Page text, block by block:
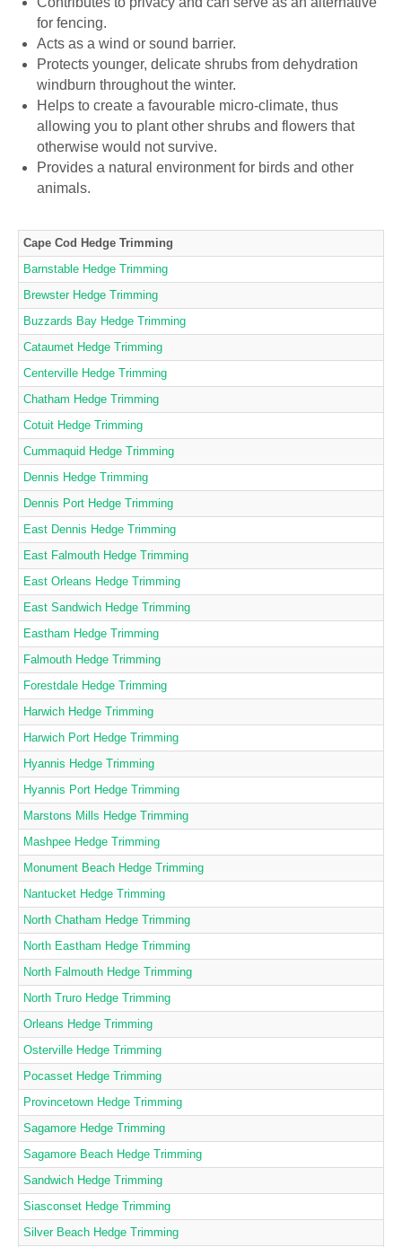
for fencing.
Acts as a wind or sound barrier.
Protects younger, delicate shrubs from dehydration
windburn throughout the winter.
Helps to create a favourable micro-climate, thus
allowing you to plant other shrubs and flowers that
otherwise would not survive.
Provides a natural environment for birds and other
animals.
Cape Cod Hedge Trimming
Barnstable Hedge Trimming
Brewster Hedge Trimming
Buzzards Bay Hedge Trimming
Cataumet Hedge Trimming
Centerville Hedge Trimming
Chatham Hedge Trimming
Cotuit Hedge Trimming
Cummaquid Hedge Trimming
Dennis Hedge Trimming
Dennis Port Hedge Trimming
East Dennis Hedge Trimming
East Falmouth Hedge Trimming
East Orleans Hedge Trimming
East Sandwich Hedge Trimming
Eastham Hedge Trimming
Falmouth Hedge Trimming
Forestdale Hedge Trimming
Harwich Hedge Trimming
Harwich Port Hedge Trimming
Hyannis Hedge Trimming
Hyannis Port Hedge Trimming
Marstons Mills Hedge Trimming
Mashpee Hedge Trimming
Monument Beach Hedge Trimming
Nantucket Hedge Trimming
North Chatham Hedge Trimming
North Eastham Hedge Trimming
North Falmouth Hedge Trimming
North Truro Hedge Trimming
Orleans Hedge Trimming
Osterville Hedge Trimming
Pocasset Hedge Trimming
Provincetown Hedge Trimming
Sagamore Hedge Trimming
Sagamore Beach Hedge Trimming
Sandwich Hedge Trimming
Siasconset Hedge Trimming
Silver Beach Hedge Trimming